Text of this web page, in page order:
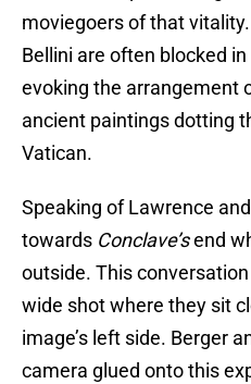
moviegoers of that
Bellini are often blocked
evoking the arrangement
ancient paintings dotting
Vatican.
Speaking of Lawrence
towards Conclave’send
outside. This
wide shot where they sit
image’s left side. Berger
camera glued onto this